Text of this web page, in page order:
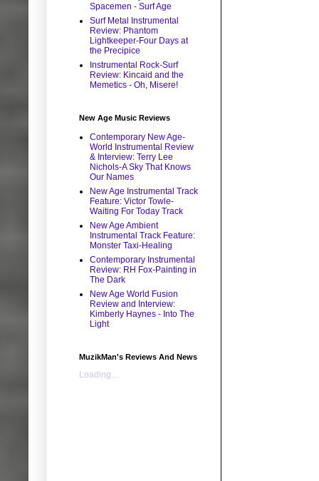
Spacemen - Surf Age
Surf Metal Instrumental
Review: Phantom
Lightkeeper-Four Days at
the Precipice
Instrumental Rock-Surf
Review: Kincaid and the
Memetics - Oh, Misere!
New Age Music Reviews
Contemporary New Age-
World Instrumental Review
& Interview: Terry Lee
Nichols-A Sky That Knows
Our Names
New Age Instrumental Track
Feature: Victor Towle-
Waiting For Today Track
New Age Ambient
Instrumental Track Feature:
Monster Taxi-Healing
Contemporary Instrumental
Review: RH Fox-Painting in
The Dark
New Age World Fusion
Review and Interview:
Kimberly Haynes - Into The
Light
MuzikMan's Reviews And News
Loading...